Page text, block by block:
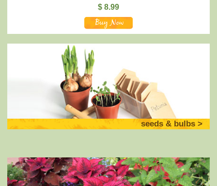
$ 8.99
seeds & bulbs